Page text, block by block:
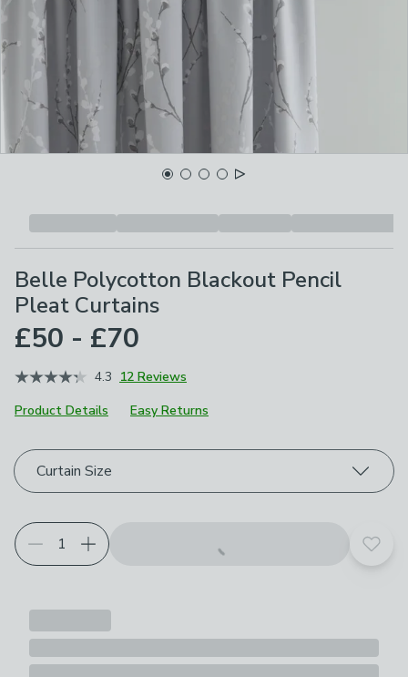
Belle Polycotton Blackout Pencil
Pleat Curtains
£50 - £70
4.3 12 Reviews
Product Details
Easy Returns
Choose your product options
Curtain Size
Add